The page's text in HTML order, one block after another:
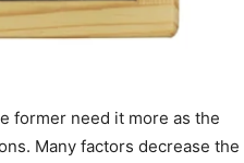
former need it more as the
Many factors decrease the